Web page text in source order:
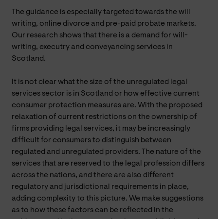
The guidance is especially targeted towards the will
writing, online divorce and pre-paid probate markets.
Our research shows that there is a demand for will-
writing, executry and conveyancing services in
Scotland.
It is not clear what the size of the unregulated legal
services sector is in Scotland or how effective current
consumer protection measures are. With the proposed
relaxation of current restrictions on the ownership of
firms providing legal services, it may be increasingly
difficult for consumers to distinguish between
regulated and unregulated providers. The nature of the
services that are reserved to the legal profession differs
across the nations, and there are also different
regulatory and jurisdictional requirements in place,
adding complexity to this picture. We make suggestions
as to how these factors can be reflected in the